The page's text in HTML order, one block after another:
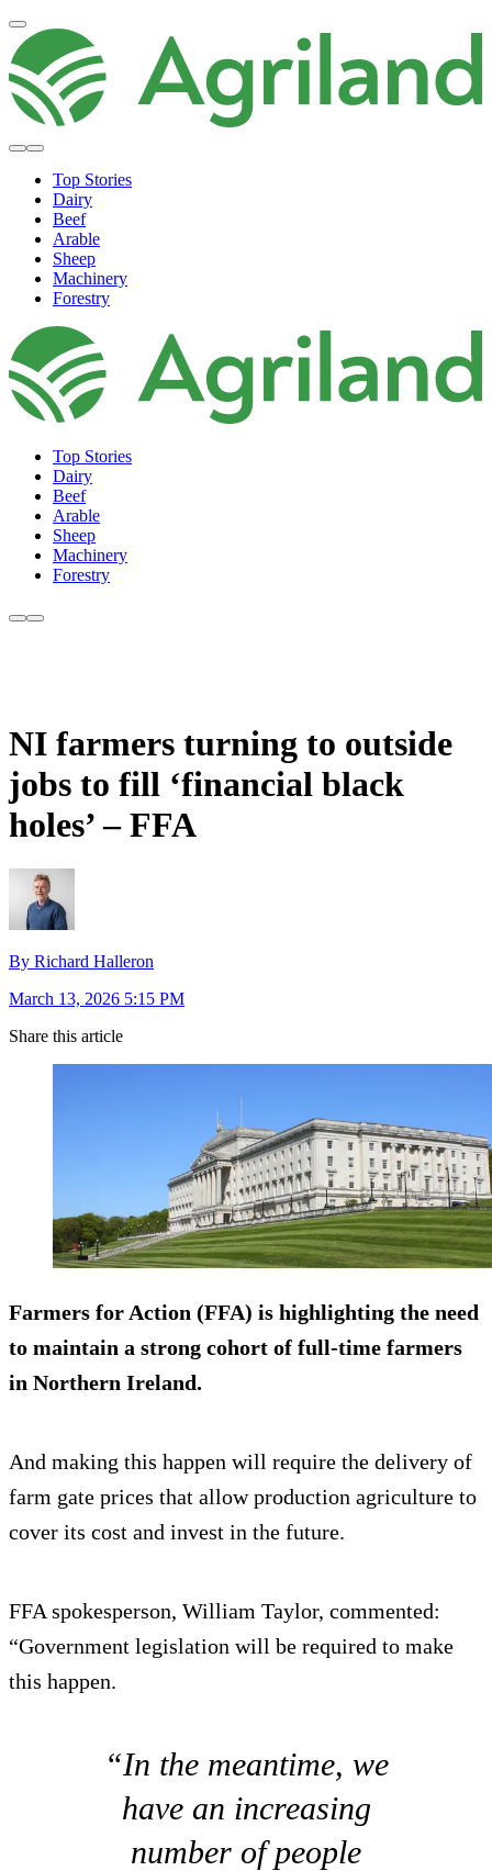
Top Stories
Dairy
Beef
Arable
Sheep
Machinery
Forestry
Top Stories
Dairy
Beef
Arable
Sheep
Machinery
Forestry
NI farmers turning to outside
jobs to fill ‘financial black
holes’ – FFA
By Richard Halleron
March 13, 2026 5:15 PM
Share this article
Farmers for Action (FFA) is highlighting the need
to maintain a strong cohort of full-time farmers
in Northern Ireland.
And making this happen will require the delivery of
farm gate prices that allow production agriculture to
cover its cost and invest in the future.
FFA spokesperson, William Taylor, commented:
“Government legislation will be required to make
this happen.
“In the meantime, we
have an increasing
number of people